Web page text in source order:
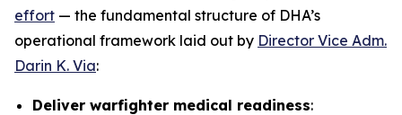
effort — the fundamental structure of DHA’s
operational framework laid out by Director Vice Adm.
Darin K. Via:
Deliver warfighter medical readiness: